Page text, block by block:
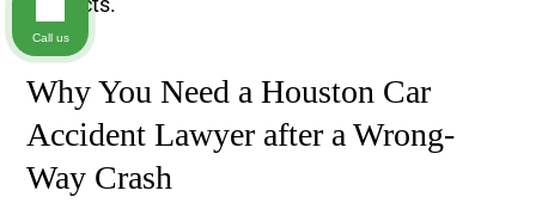
Why You Need a Houston Car
Accident Lawyer after a Wrong-
Way Crash
Call us